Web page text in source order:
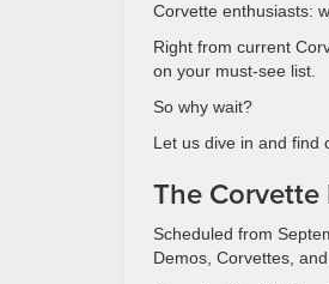
Corvette enthusiasts:
Right from current
on your must-see list.
So why wait?
Let us dive in and find
The Corvette
Scheduled from
Demos, Corvettes,